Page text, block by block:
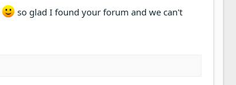
so glad I found your forum and we can't